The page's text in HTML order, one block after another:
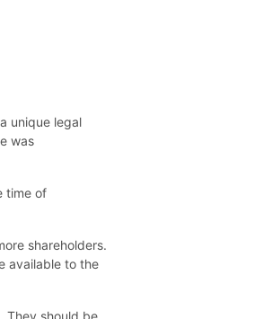
unique legal
was
time of
shareholders.
available to the
They should be